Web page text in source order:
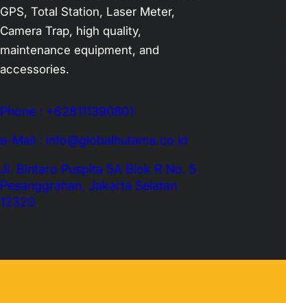
GPS, Total Station, Laser Meter,
Camera Trap, high quality,
maintenance equipment, and
accessories.
Phone : +628111390801
e-Mail : info@globalhutama.co.id
Jl. Bintaro Puspita 5A Blok R No. 5
Pesanggrahan, Jakarta Selatan
12320